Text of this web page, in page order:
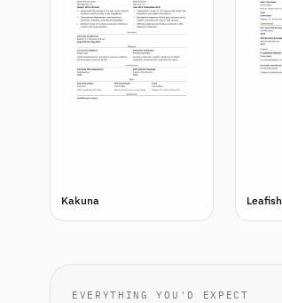
Kakuna Leafish
EVERYTHING YOU'D EXPECT